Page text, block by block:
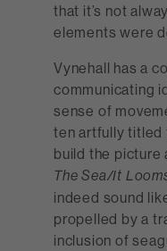
that it’s not
elements were
Vynehall has a
communicating
sense of
ten artfully titled
build the picture
The Sea/It
indeed sound
propelled by a
inclusion of